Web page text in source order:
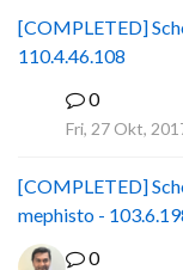
[COMPLETED]
110.4.46.108
0
Fri, 27 Okt,
[COMPLETED]
mephisto -
0